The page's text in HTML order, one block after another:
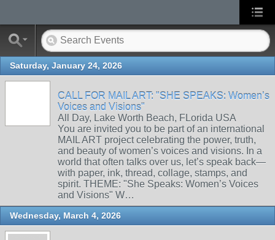
Saturday, January 24, 2026
CALL FOR MAIL ART: "SHE SPEAKS: Women’s
Voices and Visions"
All Day, Lake Worth Beach, FLorida USA
You are invited you to be part of an international
MAIL ART project celebrating the power, truth,
and beauty of women’s voices and visions. In a
world that often talks over us, let’s speak back—
with paper, ink, thread, collage, stamps, and
spirit. THEME: "She Speaks: Women’s Voices
and Visions" W…
Wednesday, March 4, 2026